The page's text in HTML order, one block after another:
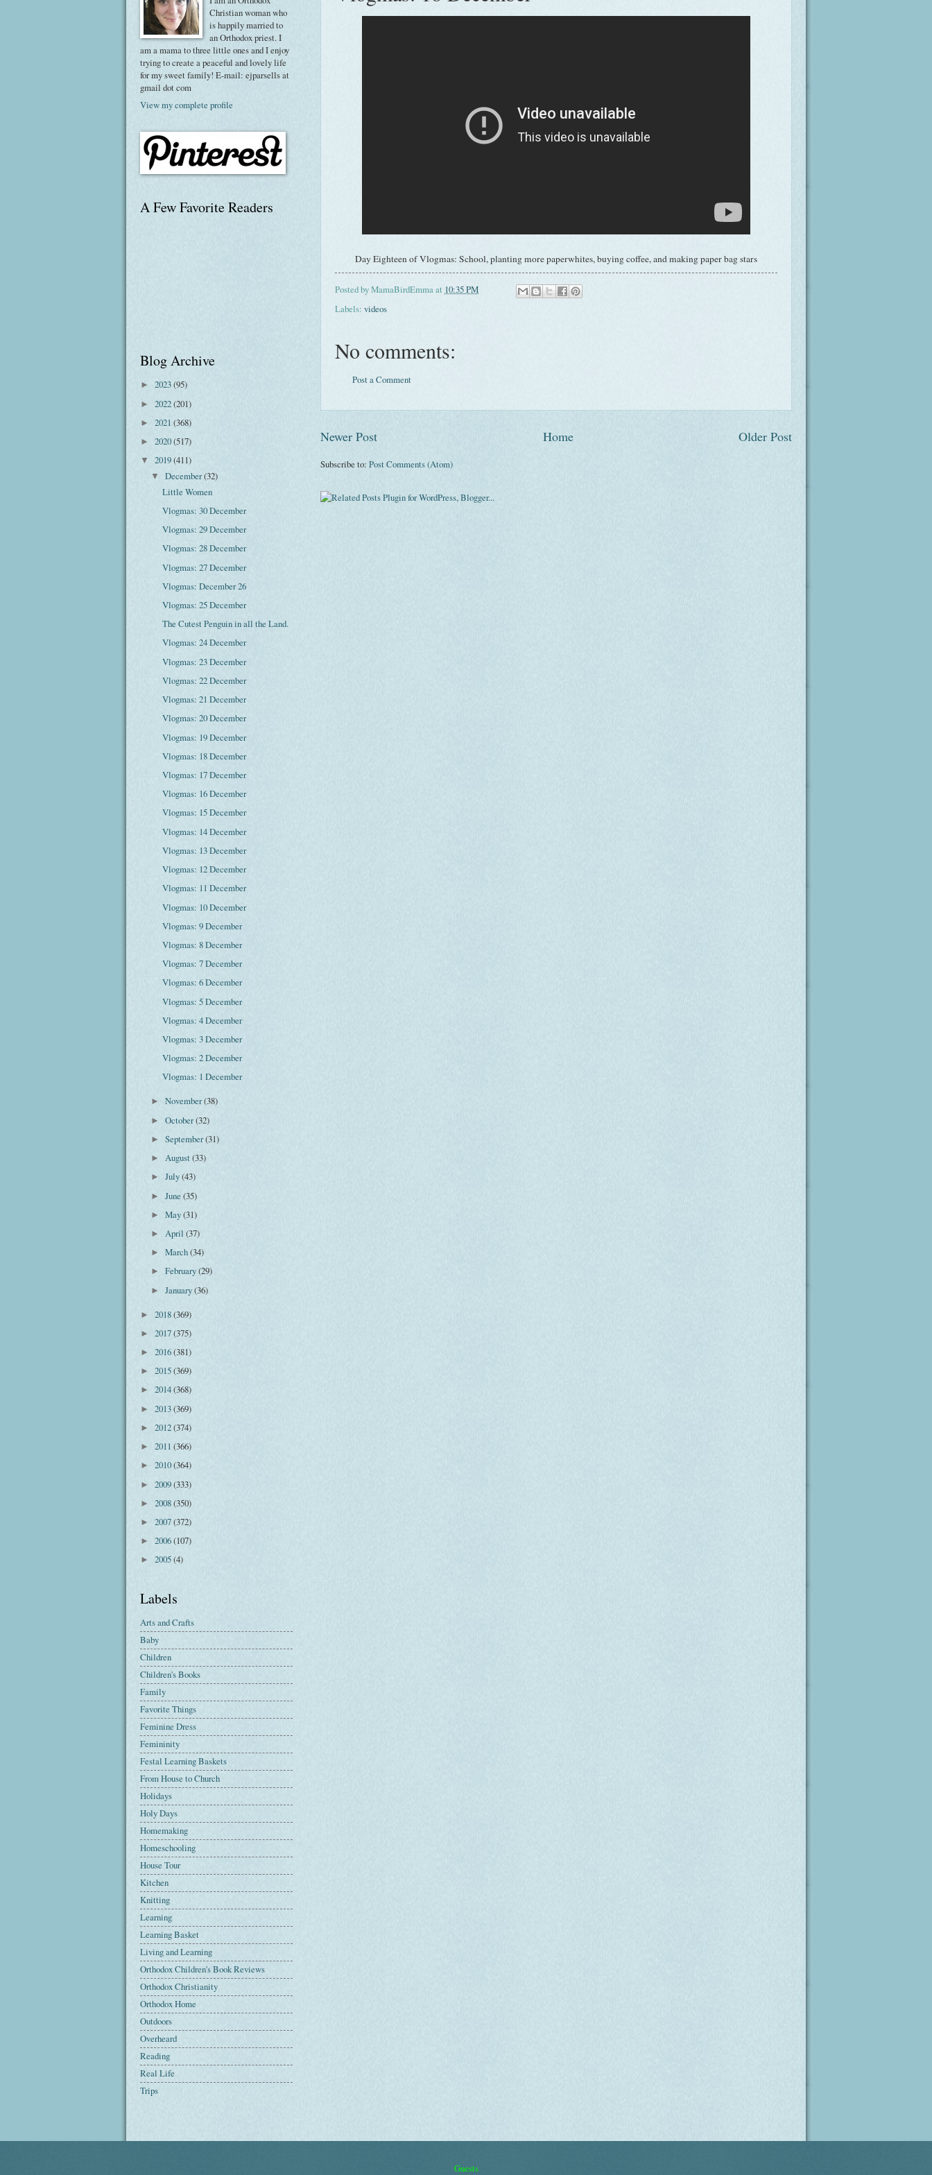
Day Eighteen of Vlogmas: School, planting more paperwhites, buying coffee, and making paper bag stars
Posted byMamaBirdEmmaat 10:35 PM
Labels: videos
No comments:
Post a Comment
Newer Post Older Post
Home
Subscribe to: Post Comments (Atom)
Christian woman who
is happily married to
an Orthodox priest. I
am a mama to three little ones and I enjoy
trying to create a peaceful and lovely life
for my sweet family! E-mail: ejparsells at
gmail dot com
View my complete profile
A Few Favorite Readers
Blog Archive
► 2023(95)
► 2022(201)
► 2021 (368)
► 2020(517)
▼ 2019(411)
▼December(32)
Little Women
Vlogmas: 30 December
Vlogmas: 29 December
Vlogmas: 28 December
Vlogmas: 27 December
Vlogmas: December 26
Vlogmas: 25 December
The Cutest Penguin in all the Land.
Vlogmas: 24 December
Vlogmas: 23 December
Vlogmas: 22 December
Vlogmas: 21 December
Vlogmas: 20 December
Vlogmas: 19 December
Vlogmas: 18 December
Vlogmas: 17 December
Vlogmas: 16 December
Vlogmas: 15 December
Vlogmas: 14 December
Vlogmas: 13 December
Vlogmas: 12 December
Vlogmas: 11 December
Vlogmas: 10 December
Vlogmas: 9 December
Vlogmas: 8 December
Vlogmas: 7 December
Vlogmas: 6 December
Vlogmas: 5 December
Vlogmas: 4 December
Vlogmas: 3 December
Vlogmas: 2 December
Vlogmas: 1 December
►November(38)
►October(32)
►September(31)
►August(33)
►July(43)
►June(35)
►May(31)
► April(37)
►March(34)
►February(29)
►January(36)
► 2018(369)
► 2017(375)
► 2016(381)
► 2015(369)
► 2014(368)
► 2013(369)
► 2012(374)
► 2011 (366)
► 2010(364)
► 2009(333)
► 2008(350)
► 2007(372)
► 2006(107)
► 2005(4)
Labels
Arts and Crafts
Baby
Children
Children's Books
Family
Favorite Things
Feminine Dress
Femininity
Festal Learning Baskets
From House to Church
Holidays
Holy Days
Homemaking
Homeschooling
House Tour
Kitchen
Knitting
Learning
Learning Basket
Living and Learning
Orthodox Children's Book Reviews
Orthodox Christianity
Orthodox Home
Outdoors
Overheard
Reading
Real Life
Trips
Guests